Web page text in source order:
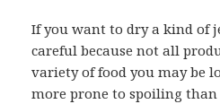
If you want to dry a kind of
careful because not all
variety of food you may be
more prone to spoiling